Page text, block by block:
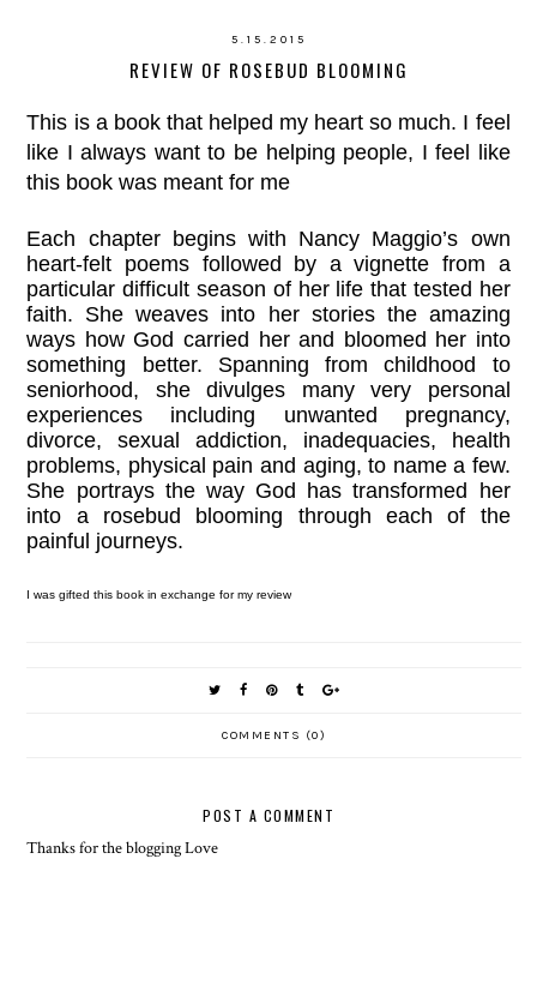
5.15.2015
REVIEW OF ROSEBUD BLOOMING
This is a book that helped my heart so much. I feel
like I always want to be helping people, I feel like
this book was meant for me
Each chapter begins with Nancy Maggio’s own
heart-felt poems followed by a vignette from a
particular difficult season of her life that tested her
faith. She weaves into her stories the amazing
ways how God carried her and bloomed her into
something better. Spanning from childhood to
seniorhood, she divulges many very personal
experiences including unwanted pregnancy,
divorce, sexual addiction, inadequacies, health
problems, physical pain and aging, to name a few.
She portrays the way God has transformed her
into a rosebud blooming through each of the
painful journeys.
I was gifted this book in exchange for my review
COMMENTS (0)
POST A COMMENT
Thanks for the blogging Love